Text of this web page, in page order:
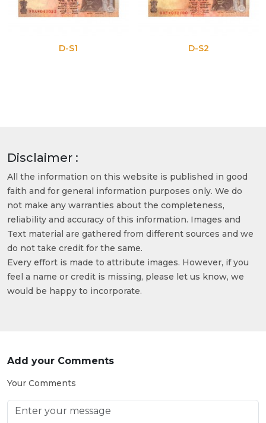
D-S1 D-S2
Disclaimer :
All the information on this website is published in good
faith and for general information purposes only. We do
not make any warranties about the completeness,
reliability and accuracy of this information. Images and
Text material are gathered from different sources and we
do not take credit for the same.
Every effort is made to attribute images. However, if you
feel a name or credit is missing, please let us know, we
would be happy to incorporate.
Add your Comments
Your Comments